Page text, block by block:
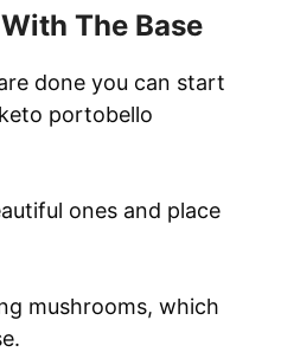
The Base
done you can start
portobello
ones and place
mushrooms, which